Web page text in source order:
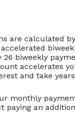
are calculated
biweekly
accelerates
and take
monthly
an